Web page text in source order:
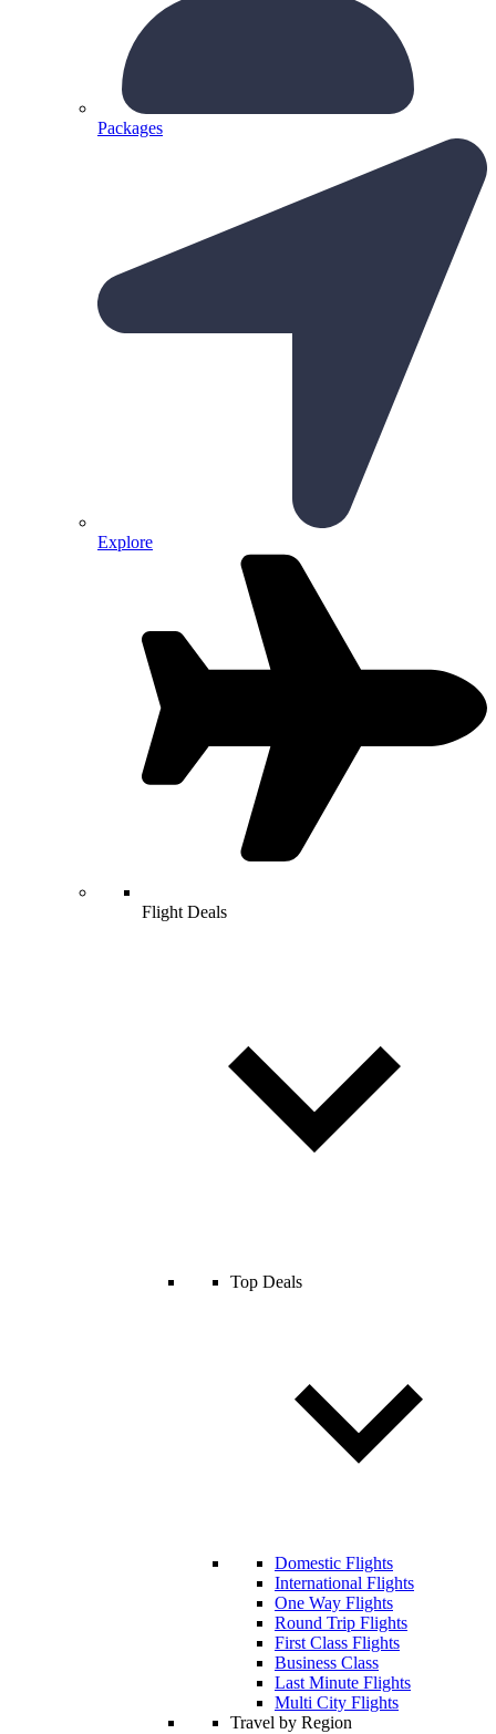
Packages
Explore
Flight Deals
Top Deals
Domestic Flights
International Flights
One Way Flights
Round Trip Flights
First Class Flights
Business Class
Last Minute Flights
Multi City Flights
Travel by Region